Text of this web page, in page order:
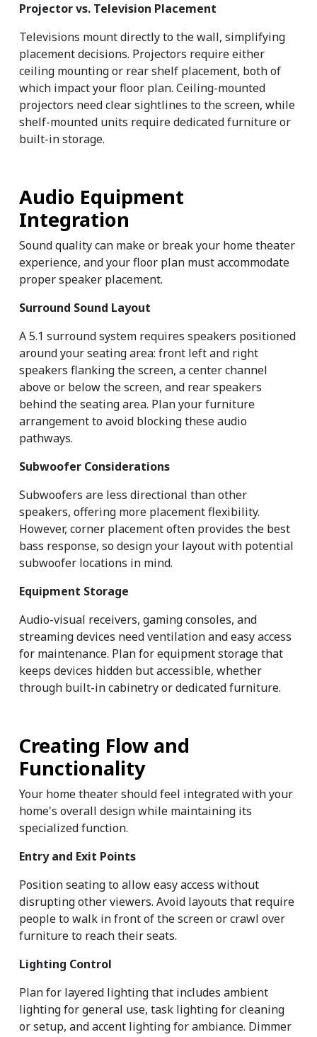
Projector vs. Television Placement
Televisions mount directly to the wall, simplifying
placement decisions. Projectors require either
ceiling mounting or rear shelf placement, both of
which impact your floor plan. Ceiling-mounted
projectors need clear sightlines to the screen, while
shelf-mounted units require dedicated furniture or
built-in storage.
Audio Equipment
Integration
Sound quality can make or break your home theater
experience, and your floor plan must accommodate
proper speaker placement.
Surround Sound Layout
A 5.1 surround system requires speakers positioned
around your seating area: front left and right
speakers flanking the screen, a center channel
above or below the screen, and rear speakers
behind the seating area. Plan your furniture
arrangement to avoid blocking these audio
pathways.
Subwoofer Considerations
Subwoofers are less directional than other
speakers, offering more placement flexibility.
However, corner placement often provides the best
bass response, so design your layout with potential
subwoofer locations in mind.
Equipment Storage
Audio-visual receivers, gaming consoles, and
streaming devices need ventilation and easy access
for maintenance. Plan for equipment storage that
keeps devices hidden but accessible, whether
through built-in cabinetry or dedicated furniture.
Creating Flow and
Functionality
Your home theater should feel integrated with your
home's overall design while maintaining its
specialized function.
Entry and Exit Points
Position seating to allow easy access without
disrupting other viewers. Avoid layouts that require
people to walk in front of the screen or crawl over
furniture to reach their seats.
Lighting Control
Plan for layered lighting that includes ambient
lighting for general use, task lighting for cleaning
or setup, and accent lighting for ambiance. Dimmer